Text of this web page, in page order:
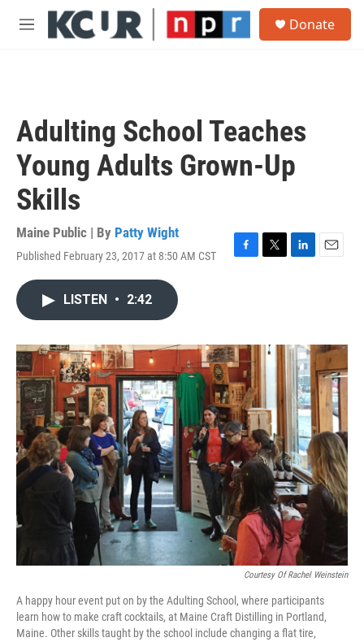
Skip to main content
M
Donate
Adulting School Teaches
Young Adults Grown-Up
Skills
Maine Public | By Patty Wight
Published February 23, 2017 at 8:50 AM CST
F
o
k
T
r
L
I
n
E
LISTEN • 2:42
Courtesy Of Rachel Weinstein
A happy hour event put on by the Adulting School, where participants
learn how to make craft cocktails, at Maine Craft Distilling in Portland,
Maine. Other skills taught by the school include changing a flat tire,